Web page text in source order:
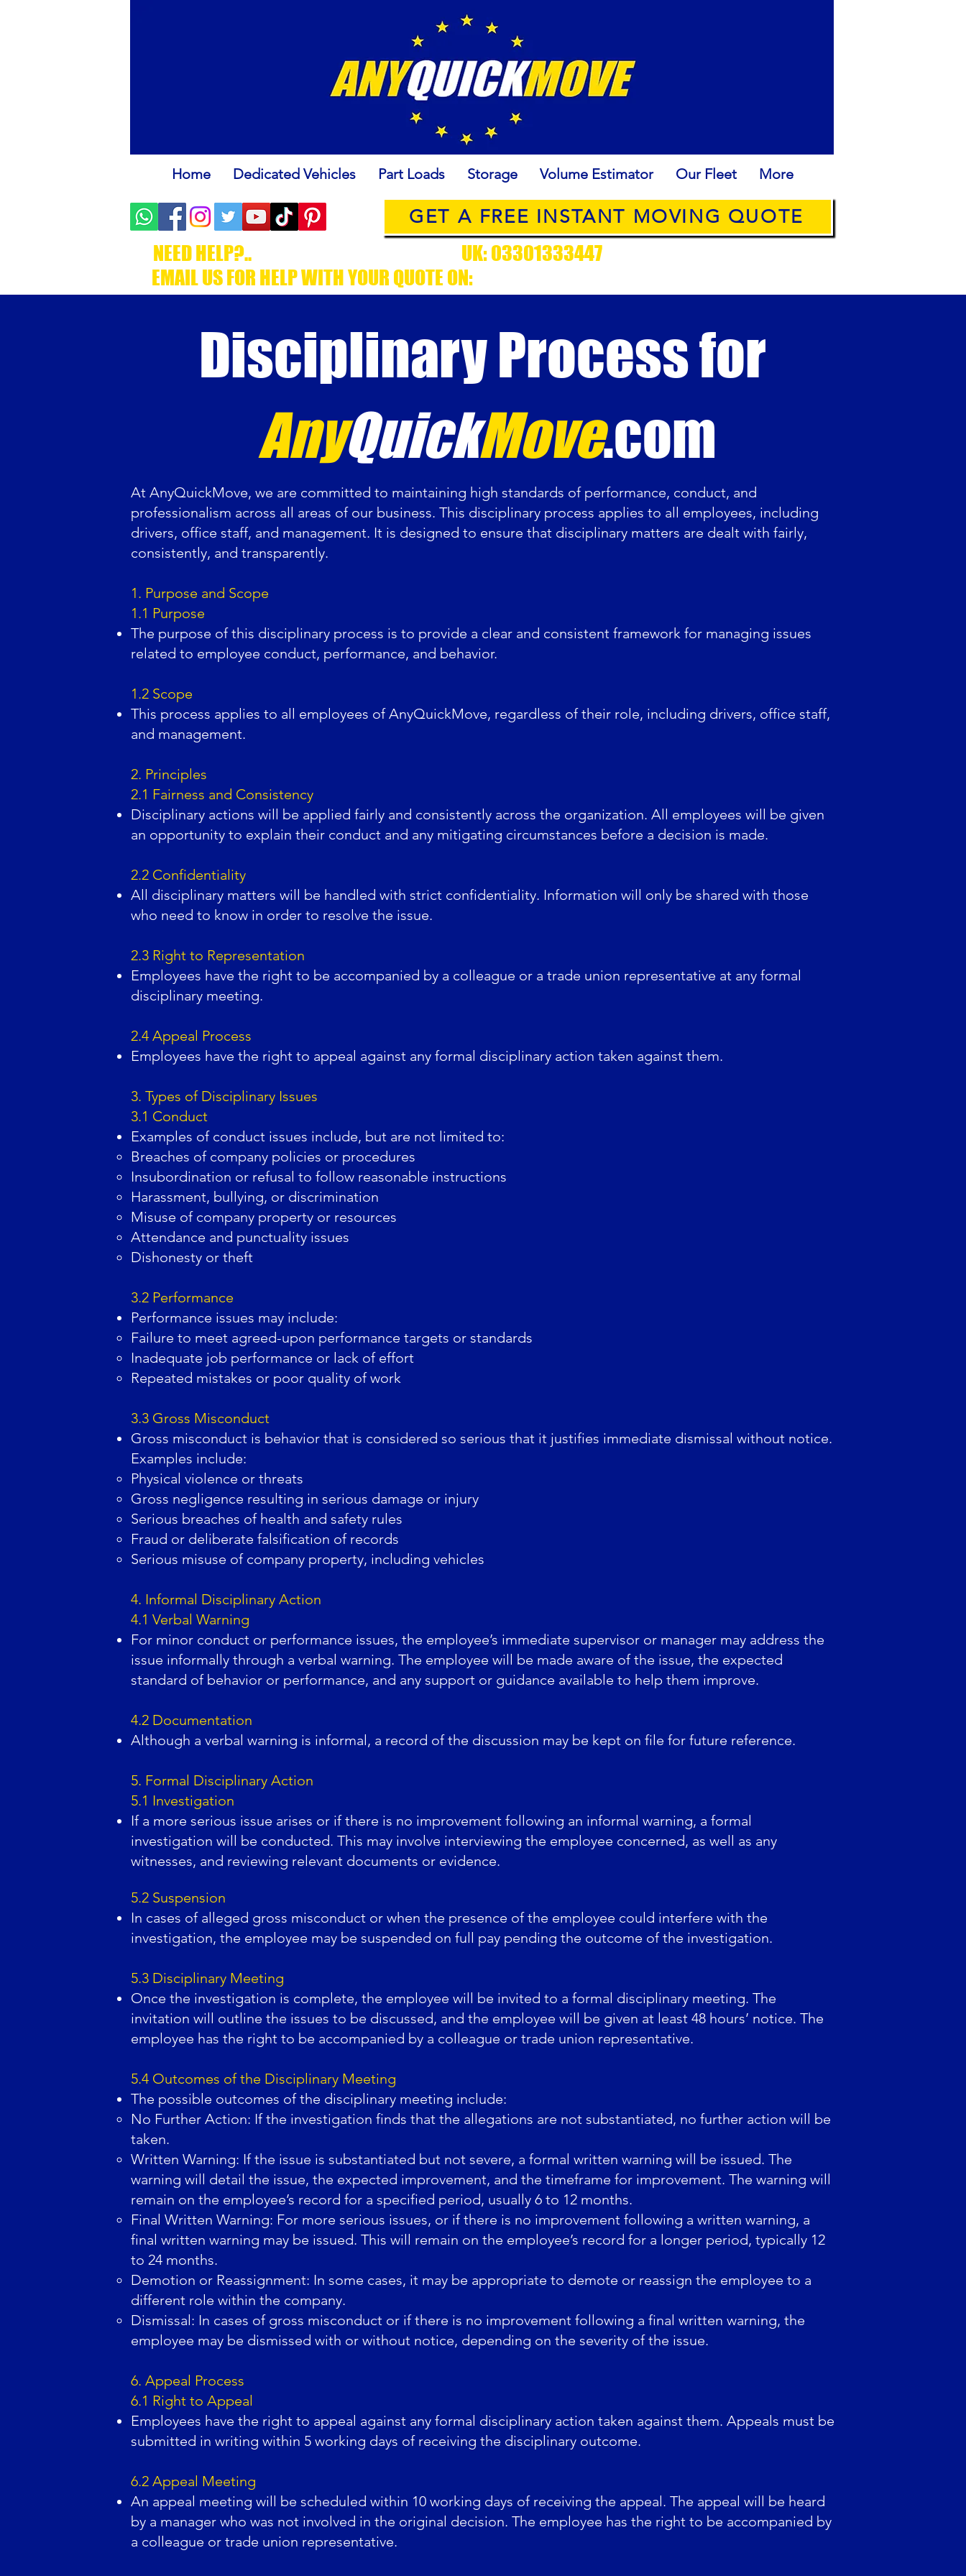
Home Dedicated Vehicles Part Loads Storage Volume Estimator Our Fleet More
GET A FREE INSTANT MOVING QUOTE
NEED HELP?...CALL CUSTOMER SUPPORT UK: 03301333447/ EUROPE: +34636315538
EMAIL US FOR HELP WITH YOUR QUOTE ON:
Disciplinary Process for
AnyQuickMove.com
At AnyQuickMove, we are committed to maintaining high standards of performance, conduct, and
professionalism across all areas of our business. This disciplinary process applies to all employees, including
drivers, office staff, and management. It is designed to ensure that disciplinary matters are dealt with fairly,
consistently, and transparently.
1. Purpose and Scope
1.1 Purpose
The purpose of this disciplinary process is to provide a clear and consistent framework for managing issues
related to employee conduct, performance, and behavior.
1.2 Scope
This process applies to all employees of AnyQuickMove, regardless of their role, including drivers, office staff,
and management.
2. Principles
2.1 Fairness and Consistency
Disciplinary actions will be applied fairly and consistently across the organization. All employees will be given
an opportunity to explain their conduct and any mitigating circumstances before a decision is made.
2.2 Confidentiality
All disciplinary matters will be handled with strict confidentiality. Information will only be shared with those
who need to know in order to resolve the issue.
2.3 Right to Representation
Employees have the right to be accompanied by a colleague or a trade union representative at any formal
disciplinary meeting.
2.4 Appeal Process
Employees have the right to appeal against any formal disciplinary action taken against them.
3. Types of Disciplinary Issues
3.1 Conduct
Examples of conduct issues include, but are not limited to:
Breaches of company policies or procedures
Insubordination or refusal to follow reasonable instructions
Harassment, bullying, or discrimination
Misuse of company property or resources
Attendance and punctuality issues
Dishonesty or theft
3.2 Performance
Performance issues may include:
Failure to meet agreed-upon performance targets or standards
Inadequate job performance or lack of effort
Repeated mistakes or poor quality of work
3.3 Gross Misconduct
Gross misconduct is behavior that is considered so serious that it justifies immediate dismissal without notice.
Examples include:
Physical violence or threats
Gross negligence resulting in serious damage or injury
Serious breaches of health and safety rules
Fraud or deliberate falsification of records
Serious misuse of company property, including vehicles
4. Informal Disciplinary Action
4.1 Verbal Warning
For minor conduct or performance issues, the employee’s immediate supervisor or manager may address the
issue informally through a verbal warning. The employee will be made aware of the issue, the expected
standard of behavior or performance, and any support or guidance available to help them improve.
4.2 Documentation
Although a verbal warning is informal, a record of the discussion may be kept on file for future reference.
5. Formal Disciplinary Action
5.1 Investigation
If a more serious issue arises or if there is no improvement following an informal warning, a formal
investigation will be conducted. This may involve interviewing the employee concerned, as well as any
witnesses, and reviewing relevant documents or evidence.
5.2 Suspension
In cases of alleged gross misconduct or when the presence of the employee could interfere with the
investigation, the employee may be suspended on full pay pending the outcome of the investigation.
5.3 Disciplinary Meeting
Once the investigation is complete, the employee will be invited to a formal disciplinary meeting. The
invitation will outline the issues to be discussed, and the employee will be given at least 48 hours’ notice. The
employee has the right to be accompanied by a colleague or trade union representative.
5.4 Outcomes of the Disciplinary Meeting
The possible outcomes of the disciplinary meeting include:
No Further Action: If the investigation finds that the allegations are not substantiated, no further action will be
taken.
Written Warning: If the issue is substantiated but not severe, a formal written warning will be issued. The
warning will detail the issue, the expected improvement, and the timeframe for improvement. The warning will
remain on the employee’s record for a specified period, usually 6 to 12 months.
Final Written Warning: For more serious issues, or if there is no improvement following a written warning, a
final written warning may be issued. This will remain on the employee’s record for a longer period, typically 12
to 24 months.
Demotion or Reassignment: In some cases, it may be appropriate to demote or reassign the employee to a
different role within the company.
Dismissal: In cases of gross misconduct or if there is no improvement following a final written warning, the
employee may be dismissed with or without notice, depending on the severity of the issue.
6. Appeal Process
6.1 Right to Appeal
Employees have the right to appeal against any formal disciplinary action taken against them. Appeals must be
submitted in writing within 5 working days of receiving the disciplinary outcome.
6.2 Appeal Meeting
An appeal meeting will be scheduled within 10 working days of receiving the appeal. The appeal will be heard
by a manager who was not involved in the original decision. The employee has the right to be accompanied by
a colleague or trade union representative.